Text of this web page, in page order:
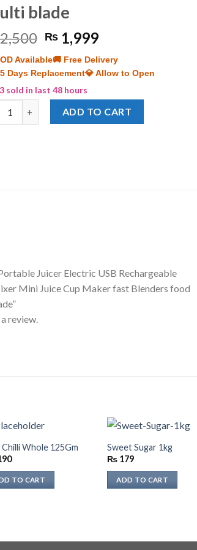
blade
Original
price
was:
₨ 2,500.
₨1,999Current
price
is:
₨ 1,999.
Available🚚 Free Delivery
Days Replacement💎 Allow to Open
sold in last 48 hours
Portable Juicer Electric USB
ADD TO CART
Juicer Electric USB Rechargeable
Mini Juice Cup Maker fast Blenders food
review.
Chilli Whole 125Gm
TO CART
Sweet Sugar 1kg
₨ 179
ADD TO CART